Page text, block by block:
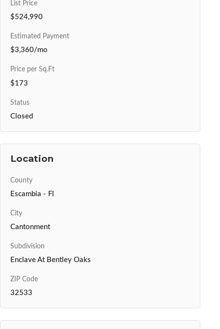
List Price
$524,990
Estimated Payment
$3,360/mo
Price per Sq.Ft
$173
Status
Closed
Location
County
Escambia - Fl
City
Cantonment
Subdivision
Enclave At Bentley Oaks
ZIP Code
32533